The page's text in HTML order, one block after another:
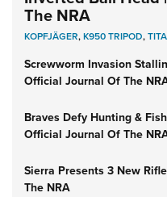
The NRA
KOPFJÄGER,K950 TRIPOD,
Screwworm Invasion
Official Journal Of The
Braves Defy Hunting &
Official Journal Of The
Sierra Presents 3 New
The NRA